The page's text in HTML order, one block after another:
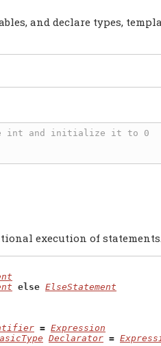
and declare types,
execution of statements.
else ElseStatement
= Expression
Declarator =